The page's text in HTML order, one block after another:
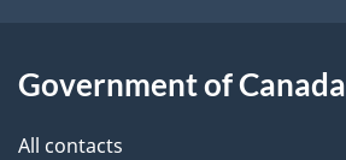
a
i
Government of Canada
All contacts